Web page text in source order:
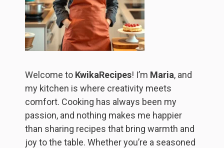
Welcome to KwikaRecipes! I’m Maria, and
my kitchen is where creativity meets
comfort. Cooking has always been my
passion, and nothing makes me happier
than sharing recipes that bring warmth and
joy to the table. Whether you’re a seasoned